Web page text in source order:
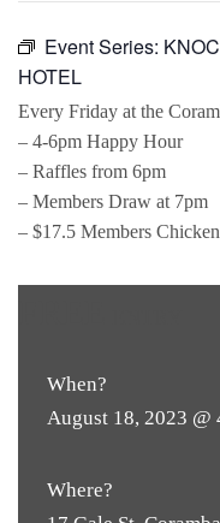
Event Series:
HOTEL
Every Friday at the
– 4-6pm Happy Hour
– Raffles from 6pm
– Members Draw at 7pm
– $17.5 Members
When?
August 18, 2023 @
Where?